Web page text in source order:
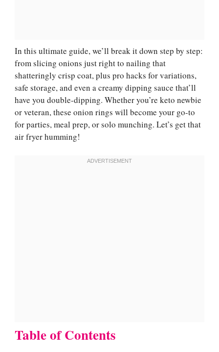
In this ultimate guide, we’ll break it down step by step:
from slicing onions just right to nailing that
shatteringly crisp coat, plus pro hacks for variations,
safe storage, and even a creamy dipping sauce that’ll
have you double-dipping. Whether you’re keto newbie
or veteran, these onion rings will become your go-to
for parties, meal prep, or solo munching. Let’s get that
air fryer humming!
Table of Contents